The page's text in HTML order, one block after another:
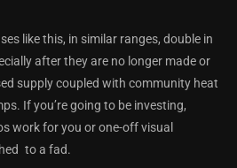
like this, in similar ranges, double in
after they are no longer made or
supply coupled with community heat
If you’re going to be investing,
work for you or one-off visual
to a fad.